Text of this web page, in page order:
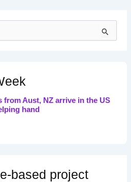
from Aust, NZ arrive in the US
hand
based project